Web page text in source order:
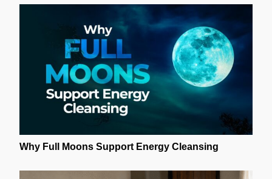
Why Full Moons Support Energy Cleansing